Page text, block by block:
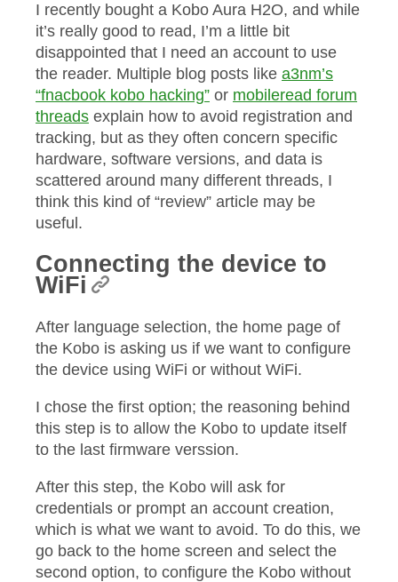
I recently bought a Kobo Aura H2O, and while
it’s really good to read, I’m a little bit
disappointed that I need an account to use
the reader. Multiple blog posts like a3nm’s
“fnacbook kobo hacking” or mobileread forum
threads explain how to avoid registration and
tracking, but as they often concern specific
hardware, software versions, and data is
scattered around many different threads, I
think this kind of “review” article may be
useful.
Connecting the device to
WiFi
After language selection, the home page of
the Kobo is asking us if we want to configure
the device using WiFi or without WiFi.
I chose the first option; the reasoning behind
this step is to allow the Kobo to update itself
to the last firmware verssion.
After this step, the Kobo will ask for
credentials or prompt an account creation,
which is what we want to avoid. To do this, we
go back to the home screen and select the
second option, to configure the Kobo without